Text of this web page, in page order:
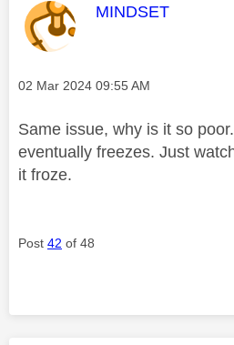
This message was
MINDSET
Message posted on
‎02 Mar 2024 09:55 AM
Same issue, why is it so
eventually freezes. Just
it froze.
Post 42 of 48